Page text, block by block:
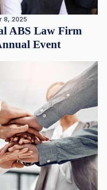
8, 2025
ABS Law Firm
Event